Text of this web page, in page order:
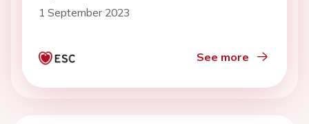
1 September 2023
See more